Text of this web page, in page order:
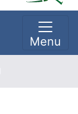
Menu